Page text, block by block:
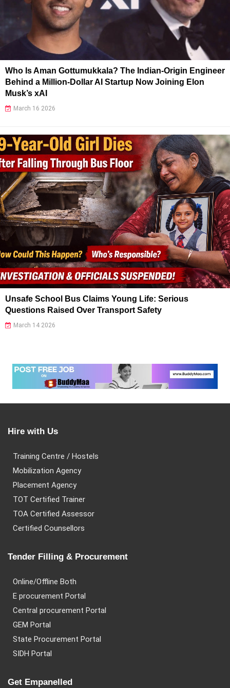
Who Is Aman Gottumukkala? The Indian-Origin Engineer
Behind a Million-Dollar AI Startup Now Joining Elon
Musk’s xAI
March 16 2026
Unsafe School Bus Claims Young Life: Serious
Questions Raised Over Transport Safety
March 14 2026
Hire with Us
Training Centre / Hostels
Mobilization Agency
Placement Agency
TOT Certified Trainer
TOA Certified Assessor
Certified Counsellors
Tender Filling & Procurement
Online/Offline Both
E procurement Portal
Central procurement Portal
GEM Portal
State Procurement Portal
SIDH Portal
Get Empanelled